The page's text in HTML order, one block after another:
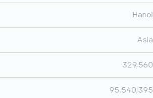
Hanoi
Asia
329,560
95,540,395